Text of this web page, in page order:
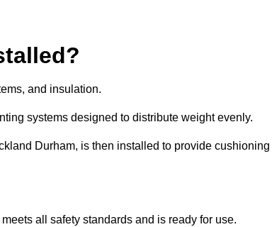
and insulation.
systems designed to distribute weight evenly.
Durham, is then installed to provide cushioning
all safety standards and is ready for use.